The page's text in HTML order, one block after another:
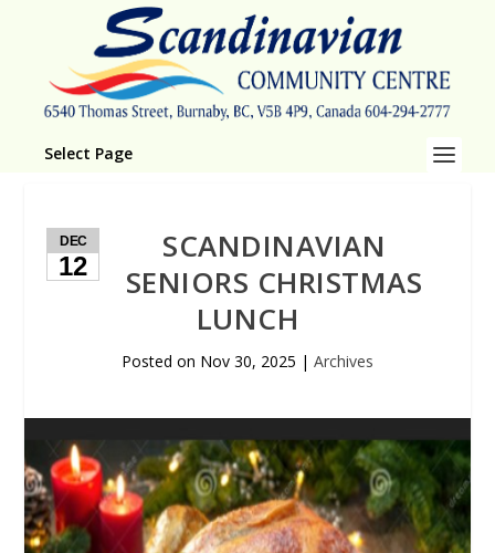
Select Page
DEC
12
SCANDINAVIAN
SENIORS CHRISTMAS
LUNCH
Posted on Nov 30, 2025 | Archives